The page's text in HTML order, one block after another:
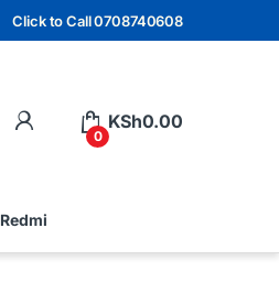
Click to Call 0708740608
0
KSh0.00
Redmi